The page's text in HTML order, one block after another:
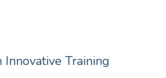
Training